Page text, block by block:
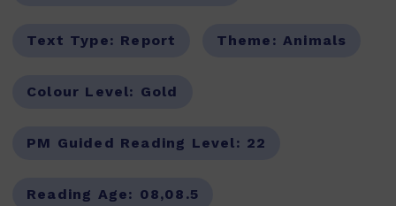
Text Type: Report Theme:Animals
Colour Level: Gold
PM Guided Reading Level: 22
Reading Age: 08,08.5